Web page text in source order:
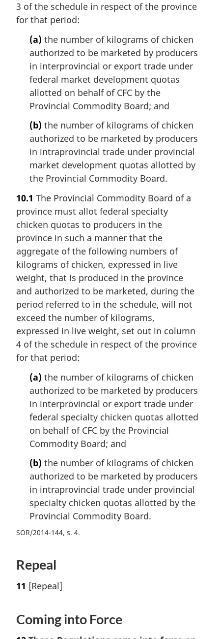
3 of the schedule in respect of the province
for that period:
(a) the number of kilograms of chicken
authorized to be marketed by producers
in interprovincial or export trade under
federal market development quotas
allotted on behalf of CFC by the
Provincial Commodity Board; and
(b) the number of kilograms of chicken
authorized to be marketed by producers
in intraprovincial trade under provincial
market development quotas allotted by
the Provincial Commodity Board.
10.1 The Provincial Commodity Board of a
province must allot federal specialty
chicken quotas to producers in the
province in such a manner that the
aggregate of the following numbers of
kilograms of chicken, expressed in live
weight, that is produced in the province
and authorized to be marketed, during the
period referred to in the schedule, will not
exceed the number of kilograms,
expressed in live weight, set out in column
4 of the schedule in respect of the province
for that period:
(a) the number of kilograms of chicken
authorized to be marketed by producers
in interprovincial or export trade under
federal specialty chicken quotas allotted
on behalf of CFC by the Provincial
Commodity Board; and
(b) the number of kilograms of chicken
authorized to be marketed by producers
in intraprovincial trade under provincial
specialty chicken quotas allotted by the
Provincial Commodity Board.
SOR/2014-144, s. 4
Repeal
11 [Repeal]
Coming into Force